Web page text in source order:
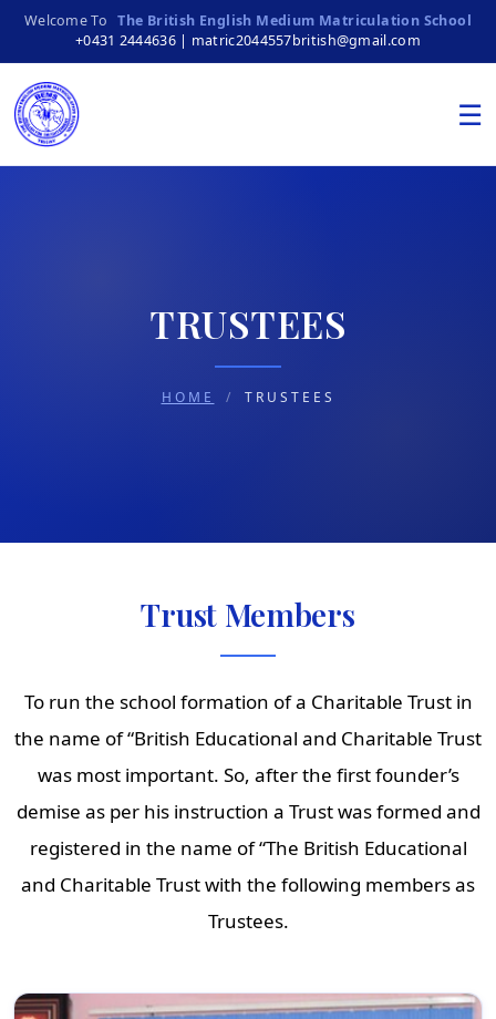
Welcome To
The British English Medium Matriculation School
+0431 2444636 | matric2044557british@gmail.com
☰
TRUSTEES
HOME / TRUSTEES
Trust Members
To run the school formation of a Charitable Trust in
the name of “British Educational and Charitable Trust
was most important. So, after the first founder’s
demise as per his instruction a Trust was formed and
registered in the name of “The British Educational
and Charitable Trust with the following members as
Trustees.